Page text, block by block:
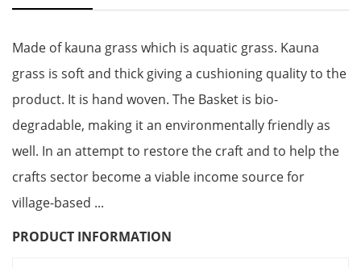
Made of kauna grass which is aquatic grass. Kauna
grass is soft and thick giving a cushioning quality to the
product. It is hand woven. The Basket is bio-
degradable, making it an environmentally friendly as
well. In an attempt to restore the craft and to help the
crafts sector become a viable income source for
village-based ...
PRODUCT INFORMATION